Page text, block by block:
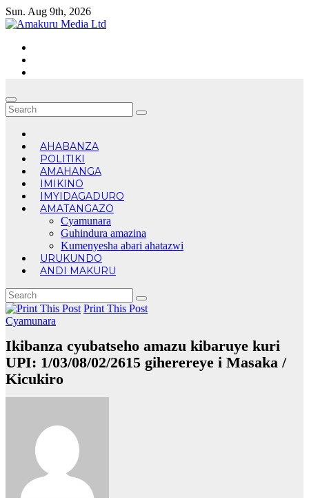
Skip
to
Sun. Aug 9th, 2026
AHABANZA
POLITIKI
AMAHANGA
IMIKINO
IMYIDAGADURO
AMATANGAZO
Cyamunara
Guhindura amazina
Kumenyesha abari ahatazwi
URUKUNDO
ANDI MAKURU
Print This Post
Cyamunara
Ikibanza cyubatseho amazu kibaruye kuri
UPI: 1/03/08/02/2615 giherereye i Masaka /
Kicukiro